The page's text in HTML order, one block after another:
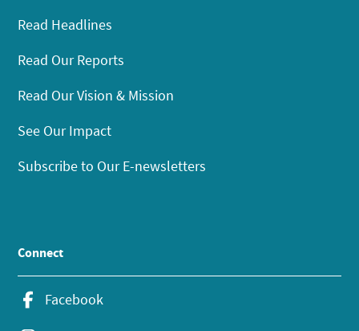
Read Headlines
Read Our Reports
Read Our Vision & Mission
See Our Impact
Subscribe to Our E-newsletters
Connect
Facebook